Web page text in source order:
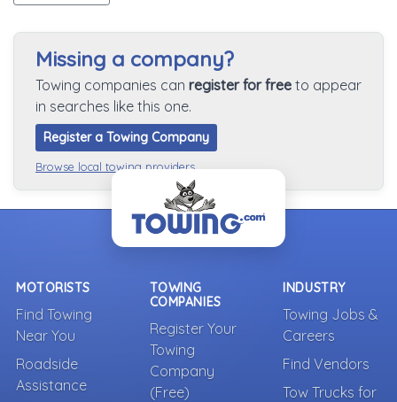
Missing a company?
Towing companies can register for free to appear
in searches like this one.
Register a Towing Company
Browse local towing providers
MOTORISTS
Find Towing
Near You
Roadside
Assistance
TOWING
COMPANIES
Register Your
Towing
Company
(Free)
INDUSTRY
Towing Jobs &
Careers
Find Vendors
Tow Trucks for